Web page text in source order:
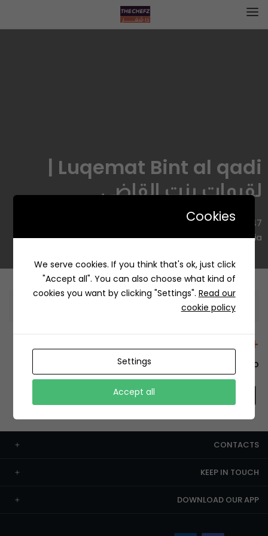
Luqemat Bint al qadi |
لقيمات بنت القاضي
Saudi Arabia
Information
+12429 Restaurants
To order this, You have to install the app.
CONTACTS
KEEP IN TOUCH
DOWNLOAD OUR APP
Cookies
We serve cookies. If you think that's ok, just click
"Accept all". You can also choose what kind of
cookies you want by clicking "Settings". Read our
cookie policy
Settings
Accept all